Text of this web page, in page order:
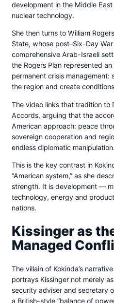
development in the Middle
nuclear technology.
She then turns to William
State, whose post–Six-Day
comprehensive Arab-Israeli
the Rogers Plan represented
permanent crisis management:
the region and create
The video links that tradition to
Accords, arguing that the
American approach: peace
sovereign cooperation and
endless diplomatic manipulation.
This is the key contrast in
“American system,” as she
strength. It is development —
technology, energy and
nations.
Kissinger as
Managed
The villain of Kokinda’s
portrays Kissinger not merely
security adviser and secretary
a British-style “balance of